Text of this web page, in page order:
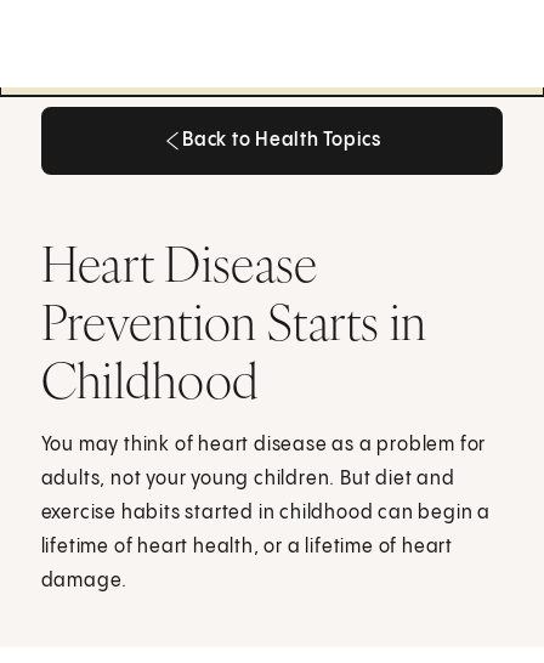
Back to Health Topics
Heart Disease
Prevention Starts in
Childhood
You may think of heart disease as a problem for
adults, not your young children. But diet and
exercise habits started in childhood can begin a
lifetime of heart health, or a lifetime of heart
damage.